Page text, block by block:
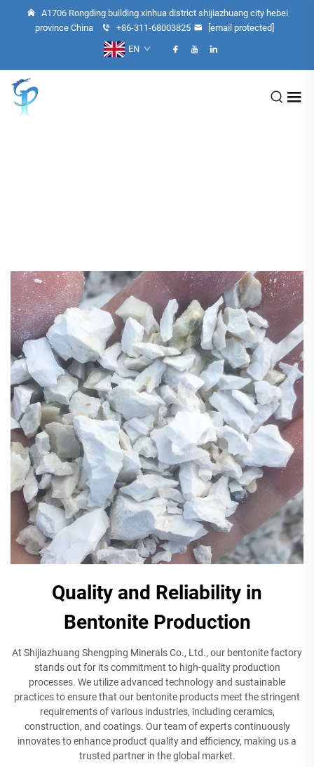
A1706 Rongding building xinhua district shijiazhuang city hebei
province China
+86-311-68003825
[email protected]
EN
Quality and Reliability in
Bentonite Production
At Shijiazhuang Shengping Minerals Co., Ltd., our bentonite factory
stands out for its commitment to high-quality production
processes. We utilize advanced technology and sustainable
practices to ensure that our bentonite products meet the stringent
requirements of various industries, including ceramics,
construction, and coatings. Our team of experts continuously
innovates to enhance product quality and efficiency, making us a
trusted partner in the global market.